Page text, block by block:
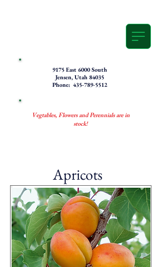
9175 East 6000 South
Jensen, Utah 84035
Phone: 435-789-5512
Vegtables, Flowers and Perennials are in
stock!
Apricots